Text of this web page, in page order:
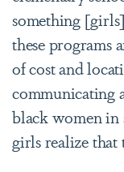
something
these programs
of cost and
communicating
black women in
girls realize that